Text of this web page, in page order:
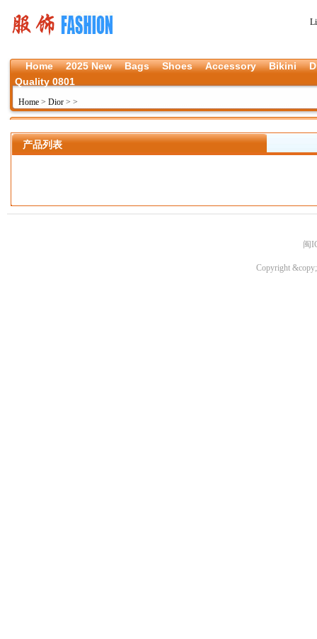
Home 2025 New Bags Shoes Accessory Bikini
Quality 0801
Home > Dior > >
产品列表
闽
Copyright